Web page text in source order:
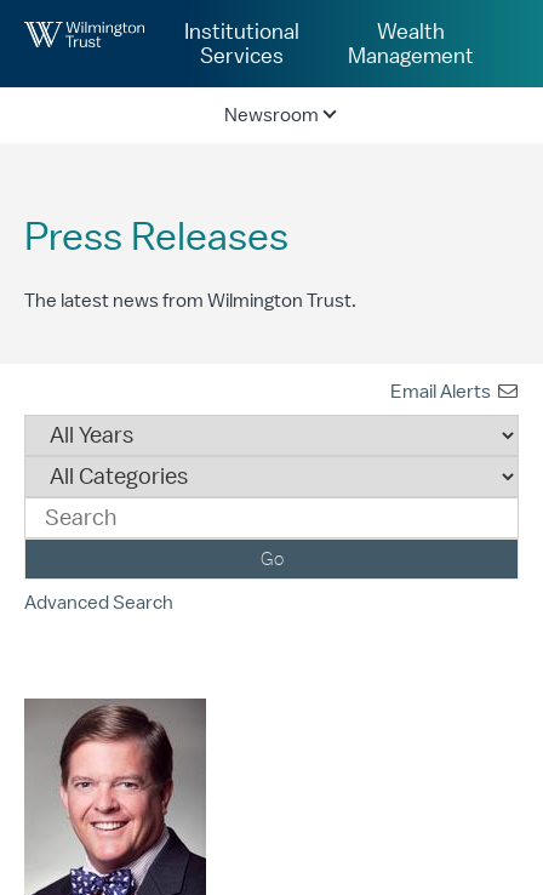
Institutional
Services
Wealth
Management
Newsroom
Press Releases
The latest news from Wilmington Trust.
Email Alerts
Year
Category
Keywords
Go
Advanced Search